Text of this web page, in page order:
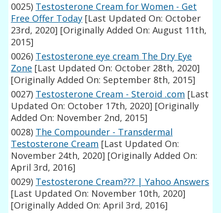
0025) Testosterone Cream for Women - Get
Free Offer Today [Last Updated On: October
23rd, 2020] [Originally Added On: August 11th,
2015]
0026) Testosterone eye cream The Dry Eye
Zone [Last Updated On: October 28th, 2020]
[Originally Added On: September 8th, 2015]
0027) Testosterone Cream - Steroid .com [Last
Updated On: October 17th, 2020] [Originally
Added On: November 2nd, 2015]
0028) The Compounder - Transdermal
Testosterone Cream [Last Updated On:
November 24th, 2020] [Originally Added On:
April 3rd, 2016]
0029) Testosterone Cream??? | Yahoo Answers
[Last Updated On: November 10th, 2020]
[Originally Added On: April 3rd, 2016]